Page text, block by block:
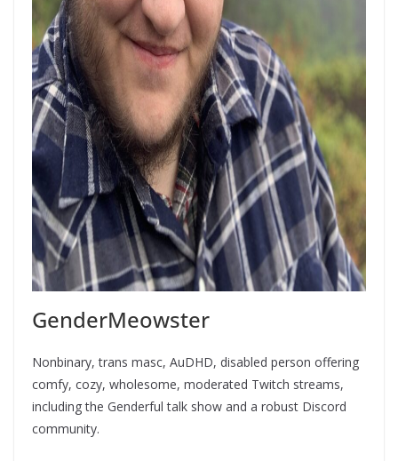
GenderMeowster
Nonbinary, trans masc, AuDHD, disabled person offering
comfy, cozy, wholesome, moderated Twitch streams,
including the Genderful talk show and a robust Discord
community.